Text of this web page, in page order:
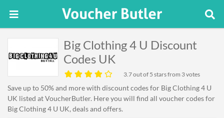
Big Clothing 4 U Discount
Codes UK
3.7out of 5 stars from 3 votes
Save up to 50% and more with discount codes for Big Clothing 4 U
UK listed at VoucherButler. Here you will find all voucher codes for
Big Clothing 4 U UK, deals and offers.